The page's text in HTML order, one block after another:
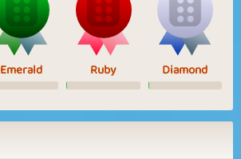
Emerald Ruby Diamond